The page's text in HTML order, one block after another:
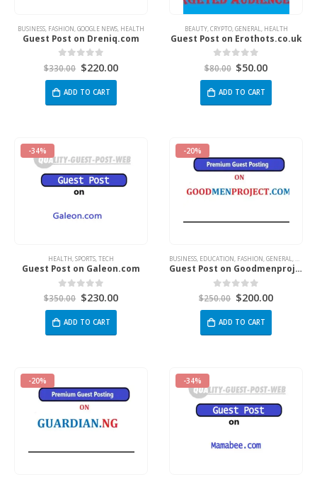
BUSINESS FASHION GOOGLE NEWS HEALTH
Guest Post on Dreniq.com
0 out of 5
$330.00 $220.00
ADD TO CART
BEAUTY, CRYPTO, GENERAL HEALTH
Guest Post on Erothots.co.uk
0 out of 5
$80.00 $50.00
ADD TO CART
-34%
HEALTH SPORTS TECH
Guest Post on Galeon.com
0 out of 5
$350.00 $230.00
ADD TO CART
-20%
BUSINESS EDUCATION FASHION GENERAL
Guest Post on Goodmenproject.com
0 out of 5
$250.00 $200.00
ADD TO CART
-20% -34%